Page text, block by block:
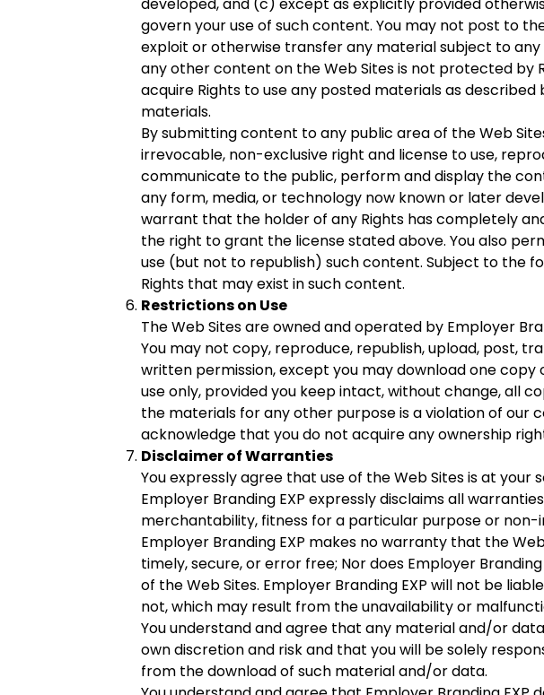
govern your use of such content. You may not post to
exploit or otherwise transfer any material subject to
any other content on the Web Sites is not protected by
acquire Rights to use any posted materials as
materials.
By submitting content to any public area of the Web
irrevocable, non-exclusive right and license to use,
communicate to the public, perform and display the
any form, media, or technology now known or later
warrant that the holder of any Rights has completely
the right to grant the license stated above. You also
use (but not to republish) such content. Subject to the
Rights that may exist in such content.
Restrictions on Use
The Web Sites are owned and operated by Employer
You may not copy, reproduce, republish, upload, post,
written permission, except you may download one
use only, provided you keep intact, without change, all
the materials for any other purpose is a violation of
acknowledge that you do not acquire any ownership
Disclaimer of Warranties
You expressly agree that use of the Web Sites is at your
Employer Branding EXP expressly disclaims all
merchantability, fitness for a particular purpose or non-
Employer Branding EXP makes no warranty that the
timely, secure, or error free; Nor does Employer
of the Web Sites. Employer Branding EXP will not be
not, which may result from the unavailability or
You understand and agree that any material and/or
own discretion and risk and that you will be solely
from the download of such material and/or data.